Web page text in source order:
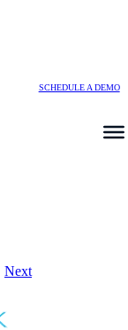
SCHEDULE A DEMO
Next